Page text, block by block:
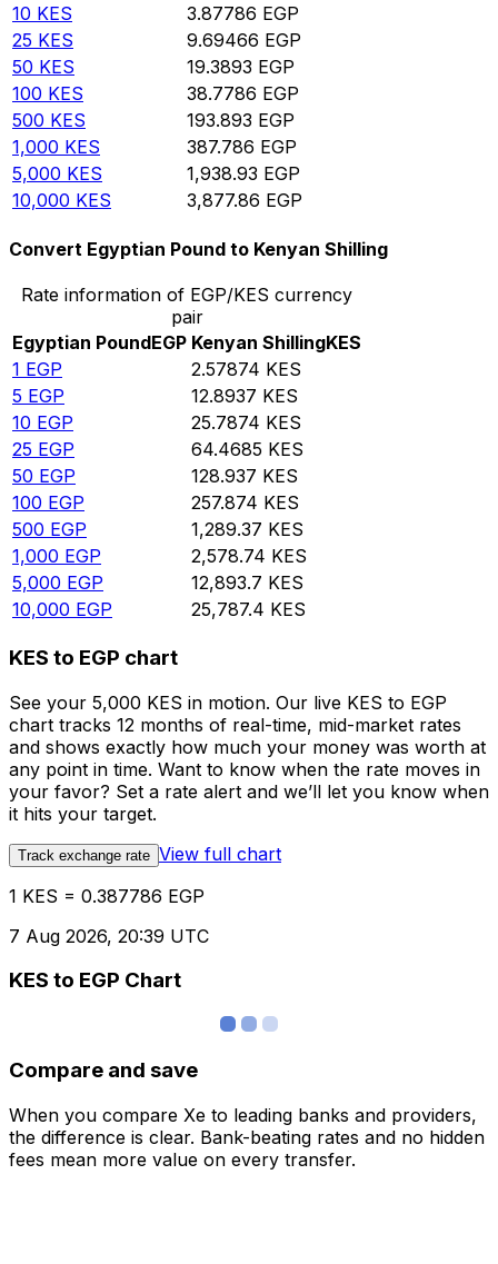
10 KES 3.87786 EGP
25 KES 9.69466 EGP
50 KES 19.3893 EGP
100 KES 38.7786 EGP
500 KES 193.893 EGP
1,000 KES 387.786 EGP
5,000 KES 1,938.93 EGP
10,000 KES 3,877.86 EGP
Convert Egyptian Pound to Kenyan Shilling
Rate information of EGP/KES currency
pair
Egyptian PoundEGP Kenyan ShillingKES
1 EGP 2.57874 KES
5 EGP 12.8937 KES
10 EGP 25.7874 KES
25 EGP 64.4685 KES
50 EGP 128.937 KES
100 EGP 257.874 KES
500 EGP 1,289.37 KES
1,000 EGP 2,578.74 KES
5,000 EGP 12,893.7 KES
10,000 EGP 25,787.4 KES
KES to EGP chart
See your 5,000 KES in motion. Our live KES to EGP
chart tracks 12 months of real-time, mid-market rates
and shows exactly how much your money was worth at
any point in time. Want to know when the rate moves in
your favor? Set a rate alert and we’ll let you know when
it hits your target.
Track exchange rate View full chart
1 KES = 0.387786 EGP
7 Aug 2026, 20:39 UTC
KES to EGP Chart
Compare and save
When you compare Xe to leading banks and providers,
the difference is clear. Bank-beating rates and no hidden
fees mean more value on every transfer.